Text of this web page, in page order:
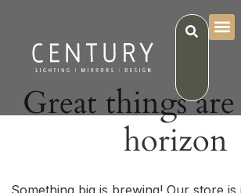
Great things
horizon
Something big is brewing! Our store